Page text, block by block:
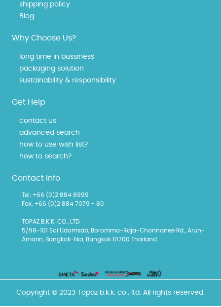
shipping policy
Blog
Why Choose Us?
long time in bussiness
packaging solution
sustainability & responsibility
Get Help
contact us
advanced search
how to use wish list?
how to search?
Contact Info
Tel: +66 (0)2 884 8999
Fax: +66 (0)2 884 7079 - 80
TOPAZ B.K.K. CO., LTD.
5/98-101 Soi Udomsab, Boromma-Raja-Chonnanee Rd., Arun-
Amarin, Bangkok-Noi, Bangkok 10700 Thailand
Copyright © 2023 Topaz b.k.k. co., ltd. All rights reserved.